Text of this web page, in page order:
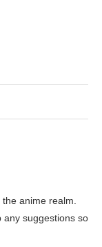
anime realm.
any suggestions so